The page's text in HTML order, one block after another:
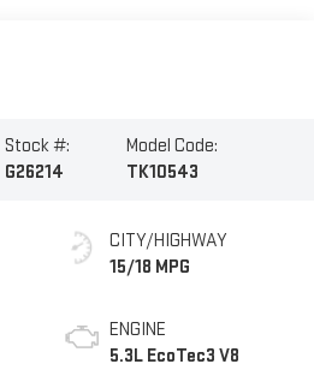
Stock #:
G26214
Model Code:
TK10543
CITY/HIGHWAY
15/18 MPG
ENGINE
5.3L EcoTec3 V8